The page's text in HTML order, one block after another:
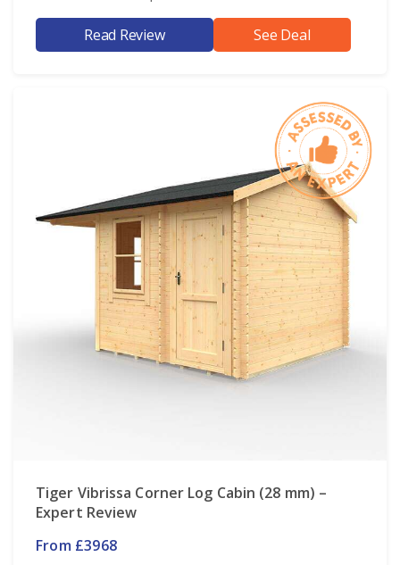
Read Review See Deal
Tiger Vibrissa Corner Log Cabin (28 mm) –
Expert Review
From £3968